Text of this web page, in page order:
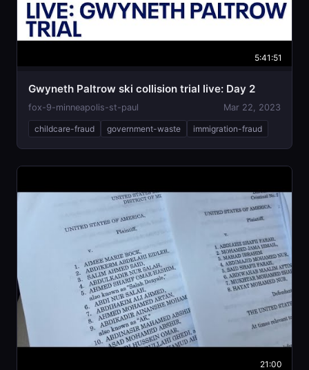
5:41:51
Gwyneth Paltrow ski collision trial live: Day 2
fox-9-minneapolis-st-paul Mar 22, 2023
childcare-fraud government-waste immigration-fraud
21:00